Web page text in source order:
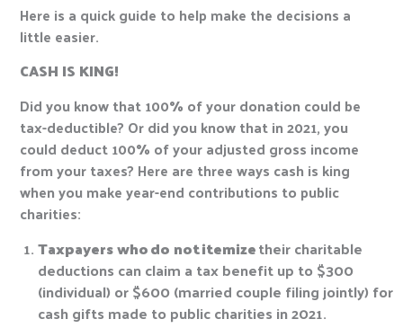
Here is a quick guide to help make the decisions a
little easier.
CASH IS KING!
Did you know that 100% of your donation could be
tax-deductible? Or did you know that in 2021, you
could deduct 100% of your adjusted gross income
from your taxes? Here are three ways cash is king
when you make year-end contributions to public
charities:
Taxpayers whodo notitemizetheir charitable
deductions can claim a tax benefit up to $300
(individual) or $600 (married couple filing jointly) for
cash gifts made to public charities in 2021.